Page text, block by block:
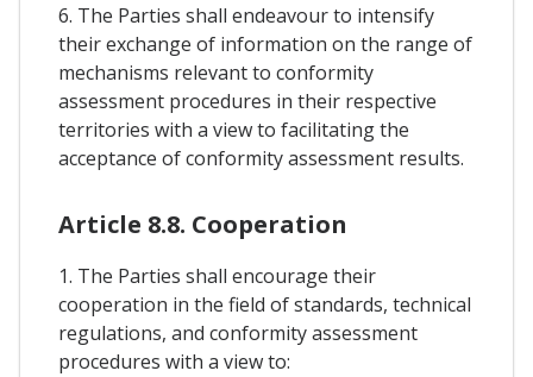
6. The Parties shall endeavour to intensify
their exchange of information on the range of
mechanisms relevant to conformity
assessment procedures in their respective
territories with a view to facilitating the
acceptance of conformity assessment results.
Article 8.8. Cooperation
1. The Parties shall encourage their
cooperation in the field of standards, technical
regulations, and conformity assessment
procedures with a view to: